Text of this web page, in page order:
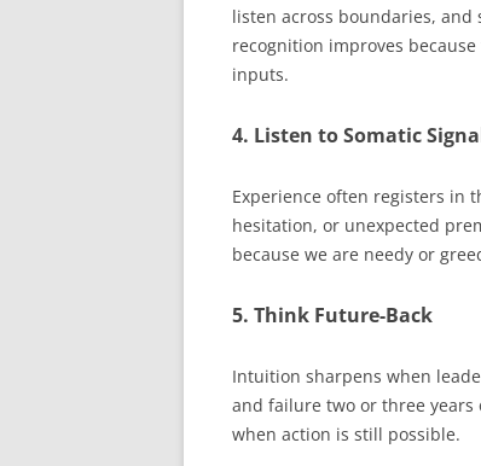
listen across boundaries,
recognition improves
inputs.
4. Listen to Somatic
Experience often registers in
hesitation, or unexpected
because we are needy or
5. Think Future-Back
Intuition sharpens when
and failure two or three
when action is still possible.